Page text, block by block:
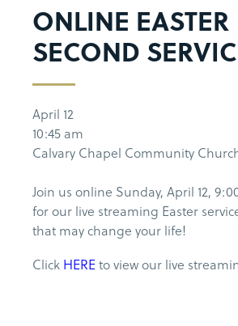
ONLINE EASTER
SECOND
April 12
10:45 am
Calvary Chapel Community
Join us online Sunday, April 12,
for our live streaming Easter
that may change your life!
Click HEREto view our live